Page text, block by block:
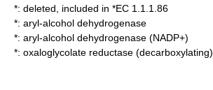
*: deleted, included in *EC 1.1.1.86
*: aryl-alcohol dehydrogenase
*: aryl-alcohol dehydrogenase (NADP+)
*: oxaloglycolate reductase (decarboxylating)